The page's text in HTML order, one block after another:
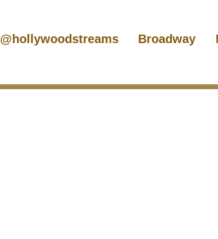
@hollywoodstreams Broadway